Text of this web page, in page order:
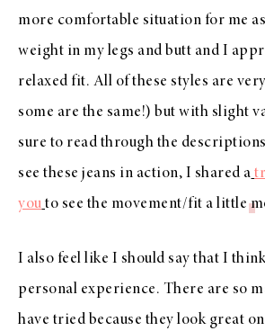
more comfortable situation for me
weight in my legs and butt and I
relaxed fit. All of these styles are
some are the same!) but with slight
sure to read through the
see these jeans in action, I shared a
you to see the movement/fit a little
I also feel like I should say that I
personal experience. There are so
have tried because they look great